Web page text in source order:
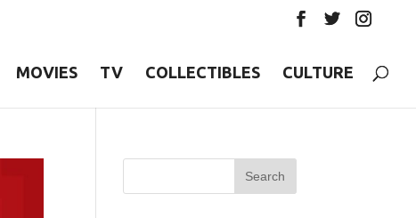
MOVIES TV COLLECTIBLES CULTURE